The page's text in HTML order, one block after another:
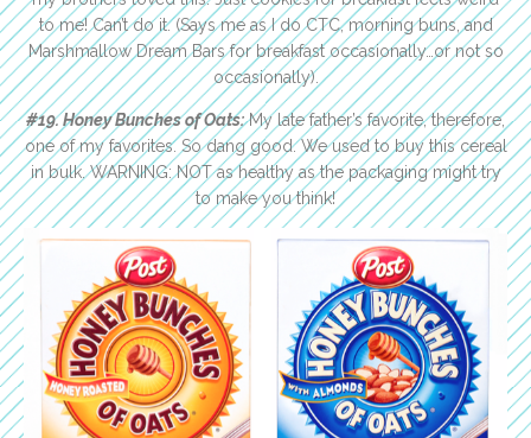
to me! Can’t do it. (Says me as I do CTC, morning buns, and
Marshmallow Dream Bars for breakfast occasionally…or not so
occasionally).
#19. Honey Bunches of Oats:My late father’s favorite, therefore,
one of my favorites. So dang good. We used to buy this cereal
in bulk. WARNING: NOT as healthy as the packaging might try
to make you think!